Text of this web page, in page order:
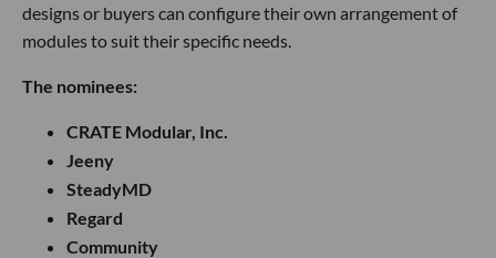
designs or buyers can configure their own arrangement of
modules to suit their specific needs.
The nominees:
CRATE Modular, Inc.
Jeeny
SteadyMD
Regard
Community